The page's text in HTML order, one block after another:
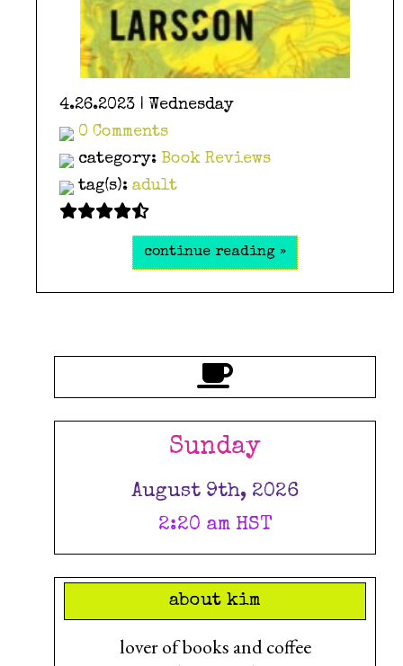
4.26.2023 | Wednesday
0 Comments
category: Book Reviews
tag(s): adult
continue reading »
Sunday
August 9th, 2026
2:20 am HST
about kim
lover of books and coffee